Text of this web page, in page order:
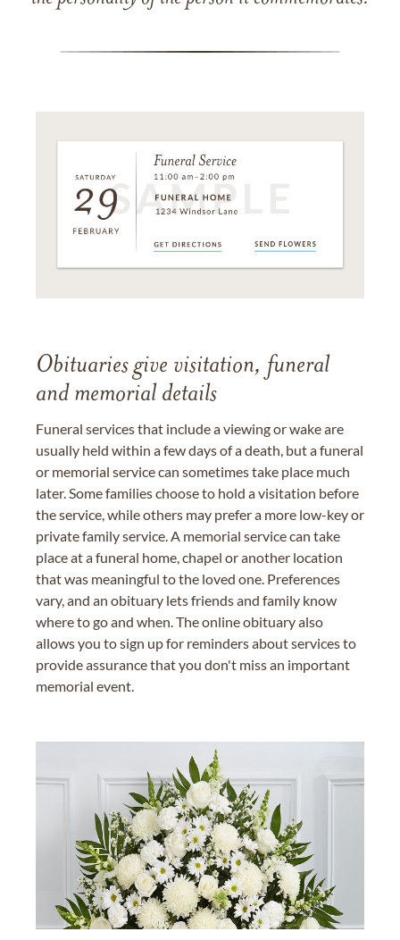
Obituaries give visitation, funeral
and memorial details
Funeral services that include a viewing or wake are
usually held within a few days of a death, but a funeral
or memorial service can sometimes take place much
later. Some families choose to hold a visitation before
the service, while others may prefer a more low-key or
private family service. A memorial service can take
place at a funeral home, chapel or another location
that was meaningful to the loved one. Preferences
vary, and an obituary lets friends and family know
where to go and when. The online obituary also
allows you to sign up for reminders about services to
provide assurance that you don't miss an important
memorial event.